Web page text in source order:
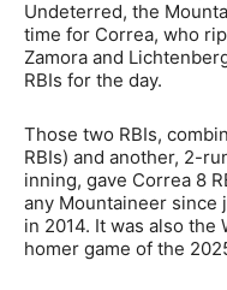
Undeterred, the
time for Correa, who
Zamora and
RBIs for the day.
Those two RBIs,
RBIs) and another, 2-
inning, gave Correa 8
any Mountaineer since
in 2014. It was also the
homer game of the